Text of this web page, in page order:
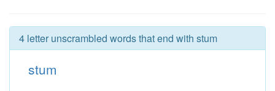
4 letter unscrambled words that end with stum
stum